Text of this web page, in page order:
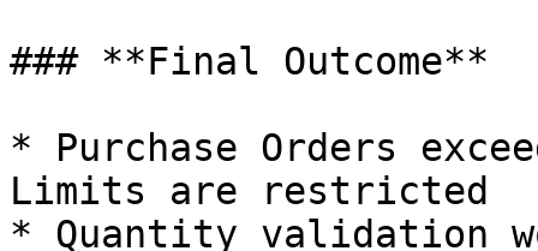
### **Final Outcome**
* Purchase Orders
Limits are restricted
* Quantity validation